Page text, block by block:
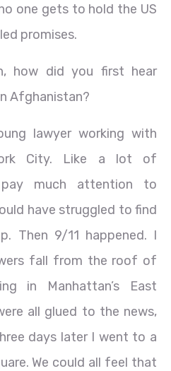
one gets to hold the US
promises.
how did you first hear
Afghanistan?
lawyer working with
City. Like a lot of
pay much attention to
have struggled to find
Then 9/11 happened. I
fall from the roof of
in Manhattan’s East
all glued to the news,
days later I went to a
We could all feel that